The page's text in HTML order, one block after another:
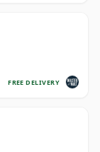
FREE DELIVERY